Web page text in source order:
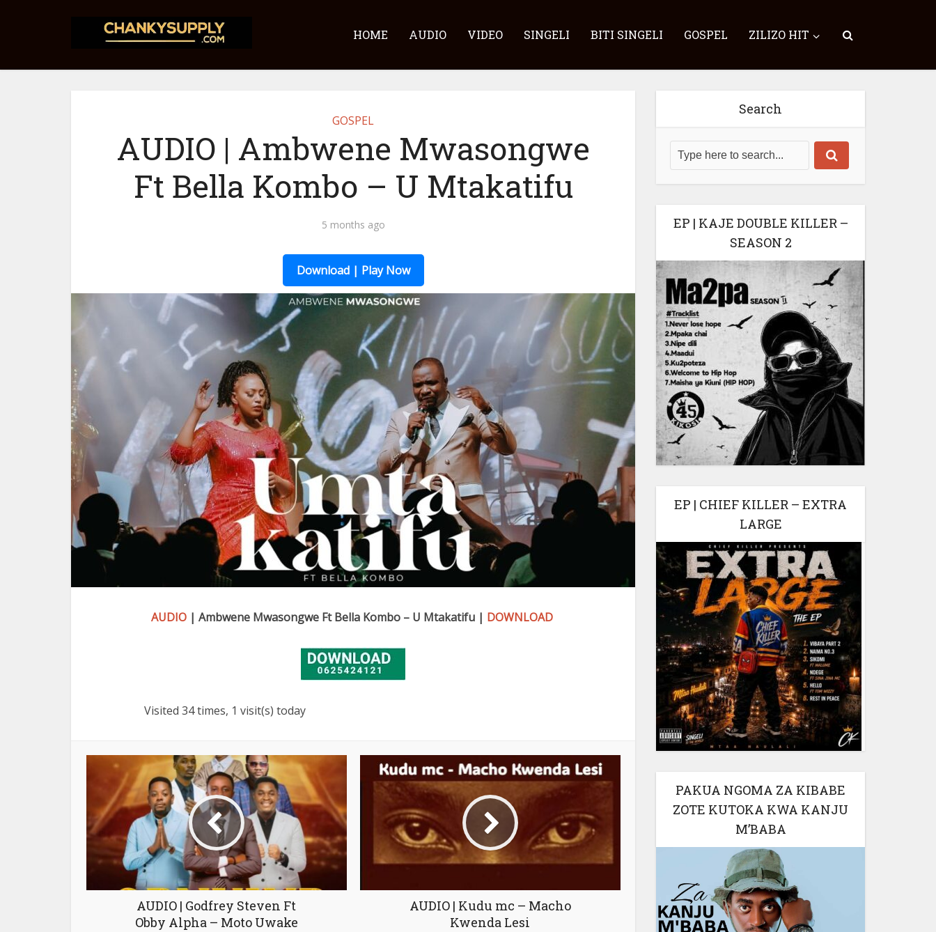
HOME AUDIO VIDEO SINGELI BITI SINGELI GOSPEL ZILIZO HIT
GOSPEL
AUDIO | Ambwene Mwasongwe
Ft Bella Kombo – U Mtakatifu
5 months ago
Download | Play Now
AUDIO| Ambwene Mwasongwe Ft Bella Kombo – U Mtakatifu | DOWNLOAD
Visited 34 times, 1 visit(s) today
AUDIO | Godfrey Steven Ft
Obby Alpha – Moto Uwake
AUDIO | Kudu mc – Macho
Kwenda Lesi
Search
EP | KAJE DOUBLE KILLER –
SEASON 2
EP | CHIEF KILLER – EXTRA
LARGE
PAKUA NGOMA ZA KIBABE
ZOTE KUTOKA KWA KANJU
M’BABA